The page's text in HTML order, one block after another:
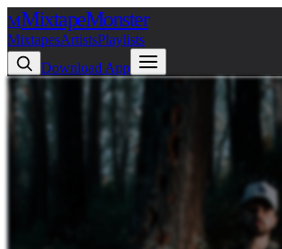
MMixtapeMonster
MixtapesArtistsPlaylists
Download App